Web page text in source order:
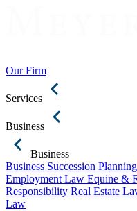
Our Firm
Services
Business
Business
Business Succession Planning
Employment Law Equine &
Responsibility Real Estate
Law